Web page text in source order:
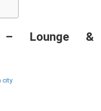
– Lounge &